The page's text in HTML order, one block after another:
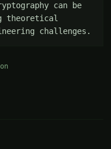
can be
theoretical
challenges.